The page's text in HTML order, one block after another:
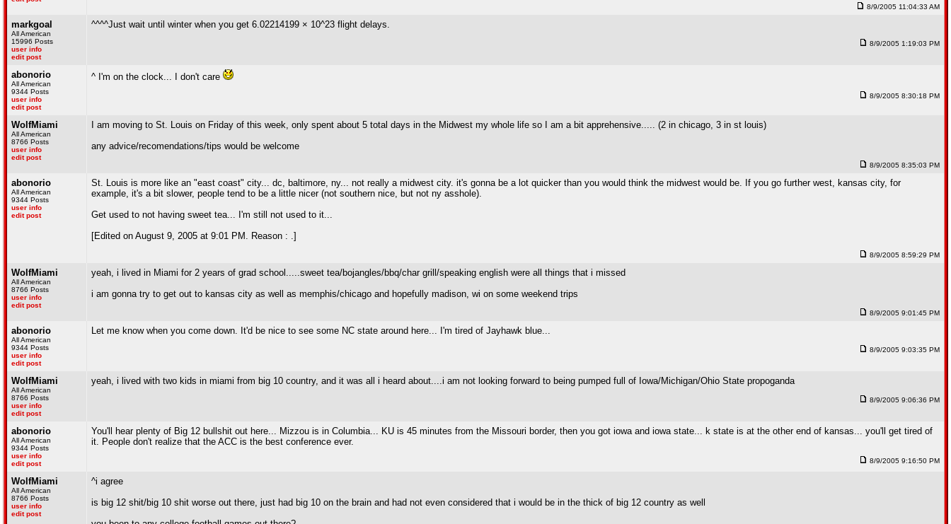
8/9/2005 11:04:33 AM
markgoal
All American
15996 Posts
user info
edit post
^^^^Just wait until winter when you get 6.02214199 × 10^23 flight delays.
8/9/2005 1:19:03 PM
abonorio
All American
9344 Posts
user info
edit post
^ I'm on the clock... I don't care
8/9/2005 8:30:18 PM
WolfMiami
All American
8766 Posts
user info
edit post
I am moving to St. Louis on Friday of this week, only spent about 5 total days in the Midwest my whole life so I am a bit apprehensive..... (2 in chicago, 3 in st louis)
any advice/recomendations/tips would be welcome
8/9/2005 8:35:03 PM
abonorio
All American
9344 Posts
user info
edit post
St. Louis is more like an "east coast" city... dc, baltimore, ny... not really a midwest city. it's gonna be a lot quicker than you would think the midwest would be. If you go further west, kansas city, for
example, it's a bit slower, people tend to be a little nicer (not southern nice, but not ny asshole).
Get used to not having sweet tea... I'm still not used to it...
[Edited on August 9, 2005 at 9:01 PM. Reason : .]
8/9/2005 8:59:29 PM
WolfMiami
All American
8766 Posts
user info
edit post
yeah, i lived in Miami for 2 years of grad school.....sweet tea/bojangles/bbq/char grill/speaking english were all things that i missed
i am gonna try to get out to kansas city as well as memphis/chicago and hopefully madison, wi on some weekend trips
8/9/2005 9:01:45 PM
abonorio
All American
9344 Posts
user info
edit post
Let me know when you come down. It'd be nice to see some NC state around here... I'm tired of Jayhawk blue...
8/9/2005 9:03:35 PM
WolfMiami
All American
8766 Posts
user info
edit post
yeah, i lived with two kids in miami from big 10 country, and it was all i heard about....i am not looking forward to being pumped full of Iowa/Michigan/Ohio State propoganda
8/9/2005 9:06:36 PM
abonorio
All American
9344 Posts
user info
edit post
You'll hear plenty of Big 12 bullshit out here... Mizzou is in Columbia... KU is 45 minutes from the Missouri border, then you got iowa and iowa state... k state is at the other end of kansas... you'll get tired of
it. People don't realize that the ACC is the best conference ever.
8/9/2005 9:16:50 PM
WolfMiami
All American
8766 Posts
user info
edit post
^i agree
is big 12 shit/big 10 shit worse out there, just had big 10 on the brain and had not even considered that i would be in the thick of big 12 country as well